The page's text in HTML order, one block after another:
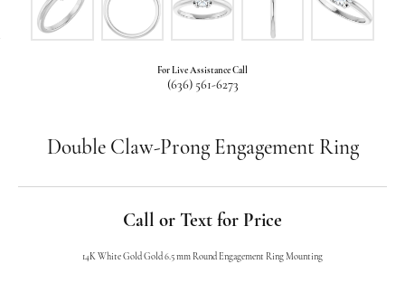
For Live Assistance Call
(636) 561-6273
Double Claw-Prong Engagement Ring
Call or Text for Price
14K White Gold Gold 6.5 mm Round Engagement Ring Mounting